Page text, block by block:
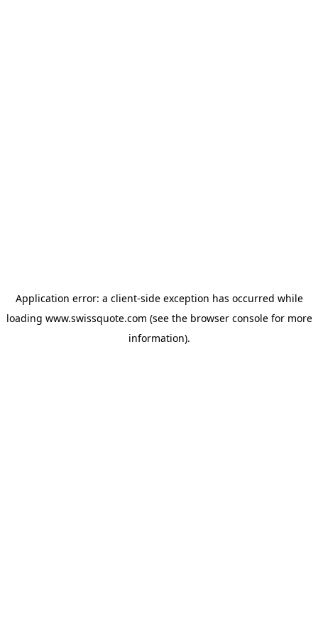
Application error: a client-side exception has occurred while
loading www.swissquote.com (see the browser consolefor more
information).